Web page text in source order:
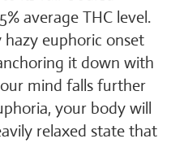
average THC level.
euphoric onset
it down with
mind falls further
your body will
relaxed state that